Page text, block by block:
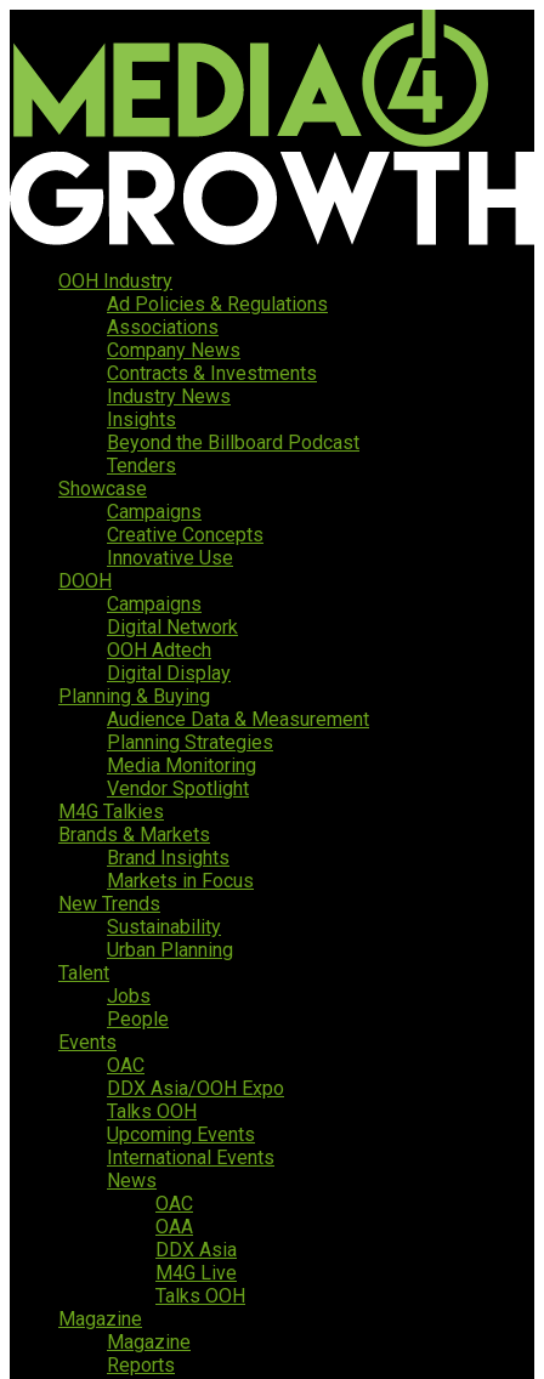
OOH Industry
Ad Policies & Regulations
Associations
Company News
Contracts & Investments
Industry News
Insights
Beyond the Billboard Podcast
Tenders
Showcase
Campaigns
Creative Concepts
Innovative Use
DOOH
Campaigns
Digital Network
OOH Adtech
Digital Display
Planning & Buying
Audience Data & Measurement
Planning Strategies
Media Monitoring
Vendor Spotlight
M4G Talkies
Brands & Markets
Brand Insights
Markets in Focus
New Trends
Sustainability
Urban Planning
Talent
Jobs
People
Events
OAC
DDX Asia/OOH Expo
Talks OOH
Upcoming Events
International Events
News
OAC
OAA
DDX Asia
M4G Live
Talks OOH
Magazine
Magazine
Reports